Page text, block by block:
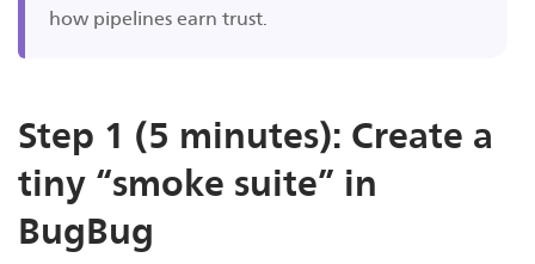
how pipelines earn trust.
Step 1 (5 minutes): Create a
tiny “smoke suite” in
BugBug